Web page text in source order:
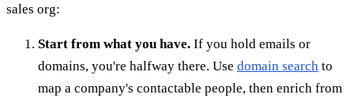
sales org:
Start from what you have. If you hold emails or
domains, you're halfway there. Use domain search to
map a company's contactable people, then enrich from